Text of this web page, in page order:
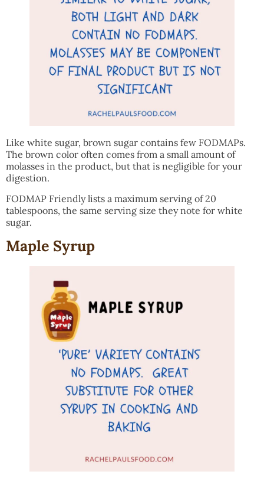
Like white sugar, brown sugar contains few FODMAPs.
The brown color often comes from a small amount of
molasses in the product, but that is negligible for your
digestion.
FODMAP Friendly lists a maximum serving of 20
tablespoons, the same serving size they note for white
sugar.
Maple Syrup